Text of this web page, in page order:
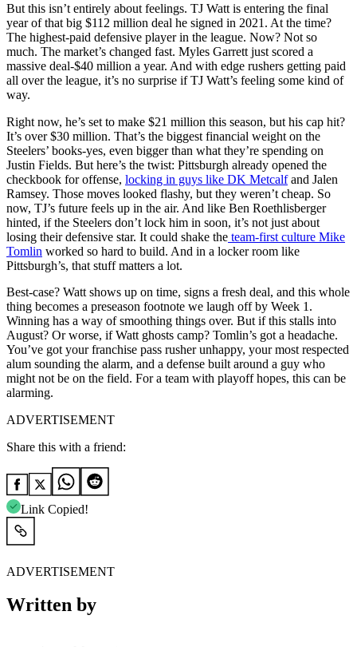
But this isn’t entirely about feelings. TJ Watt is entering the final
year of that big $112 million deal he signed in 2021. At the time?
The highest-paid defensive player in the league. Now? Not so
much. The market’s changed fast. Myles Garrett just scored a
massive deal-$40 million a year. And with edge rushers getting paid
all over the league, it’s no surprise if TJ Watt’s feeling some kind of
way.
Right now, he’s set to make $21 million this season, but his cap hit?
It’s over $30 million. That’s the biggest financial weight on the
Steelers’ books-yes, even bigger than what they’re spending on
Justin Fields. But here’s the twist: Pittsburgh already opened the
checkbook for offense, locking in guys like DK Metcalfand Jalen
Ramsey. Those moves looked flashy, but they weren’t cheap. So
now, TJ’s future feels up in the air. And like Ben Roethlisberger
hinted, if the Steelers don’t lock him in soon, it’s not just about
losing their defensive star. It could shake the team-first culture Mike
Tomlin worked so hard to build. And in a locker room like
Pittsburgh’s, that stuff matters a lot.
Best-case? Watt shows up on time, signs a fresh deal, and this whole
thing becomes a preseason footnote we laugh off by Week 1.
Winning has a way of smoothing things over. But if this stalls into
August? Or worse, if Watt ghosts camp? Tomlin’s got a headache.
You’ve got your franchise pass rusher unhappy, your most respected
alum sounding the alarm, and a defense built around a guy who
might not be on the field. For a team with playoff hopes, this can be
alarming.
ADVERTISEMENT
Share this with a friend:
Link Copied!
ADVERTISEMENT
Written by